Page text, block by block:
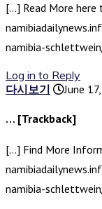
[…] Read More
namibia-
Log in to Reply
다시보기
June
… [Trackback]
[…] Find More
namibia-